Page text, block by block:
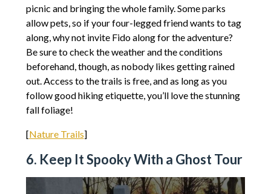
picnic and bringing the whole family. Some parks
allow pets, so if your four-legged friend wants to tag
along, why not invite Fido along for the adventure?
Be sure to check the weather and the conditions
beforehand, though, as nobody likes getting rained
out. Access to the trails is free, and as long as you
follow good hiking etiquette, you’ll love the stunning
fall foliage!
[Nature Trails]
6. Keep It Spooky With a Ghost Tour